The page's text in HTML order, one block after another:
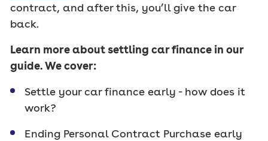
contract, and after this, you’ll give the car
back.
Learn more about settling car finance in our
guide. We cover:
Settle your car finance early - how does it
work?
Ending Personal Contract Purchase early